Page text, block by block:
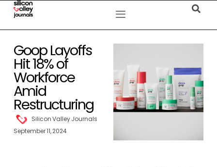
Goop Layoffs
Hit 18% of
Workforce
Amid
Restructuring
Silicon Valley Journals
September 11, 2024